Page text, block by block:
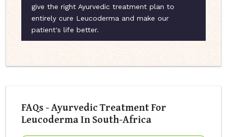
give the right Ayurvedic treatment plan to
entirely cure Leucoderma and make our
patient's life better.
FAQs - Ayurvedic Treatment For
Leucoderma In South-Africa